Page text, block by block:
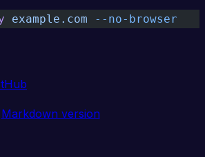
example.com --no-browser
Markdown version